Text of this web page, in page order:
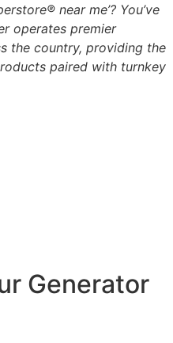
near me’? You’ve
operates premier
the country, providing the
paired with turnkey
Generator